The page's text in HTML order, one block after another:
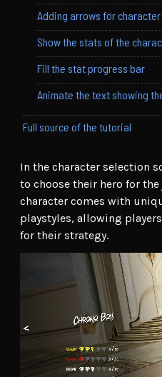
In the character selection
to choose their hero for the
character comes with
playstyles, allowing
for their strategy.
Adding arrows for
Show the stats of the
Fill the stat progress bar
Animate the text showing
Full source of the tutorial